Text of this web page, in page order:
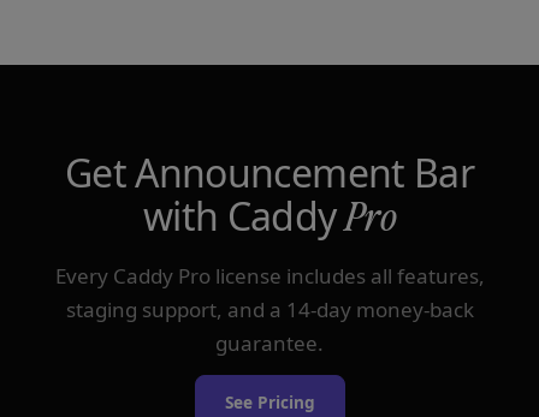
Get Announcement Bar
with CaddyPro
Every Caddy Pro license includes all features,
staging support, and a 14-day money-back
guarantee.
See Pricing